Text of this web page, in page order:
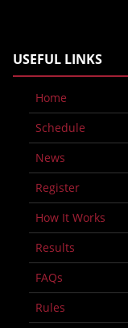
USEFUL LINKS
Home
Schedule
News
Register
How It Works
Results
FAQs
Rules